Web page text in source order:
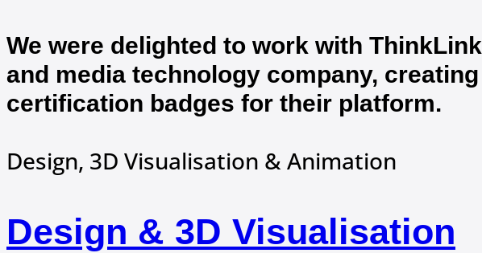
We were delighted to work with
and media technology company,
certification badges for their platform.
Design, 3D Visualisation & Animation
Design & 3D Visualisation